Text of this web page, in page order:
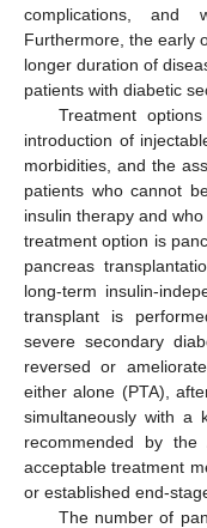
complications,
Furthermore, the early
longer duration of
patients with diabetic
Treatment
introduction of
morbidities, and the
patients who cannot
insulin therapy and
treatment option is
pancreas
long-term insulin-
transplant is
severe secondary
reversed or
either alone (PTA),
simultaneously with a
recommended by the
acceptable treatment
or established end-
The number of